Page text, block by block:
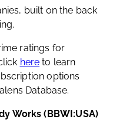
built on the back
ratings for
here to learn
options
Database.
Works (BBWI:USA)